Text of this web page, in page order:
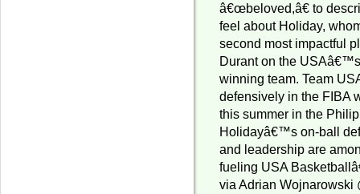
â€œbeloved,â€ to
feel about Holiday,
second most impactful
Durant on the
winning team. Team
defensively in the FIBA
this summer in the
Holidayâ€™s on-ball
and leadership are
fueling USA
via Adrian Wojnarowski